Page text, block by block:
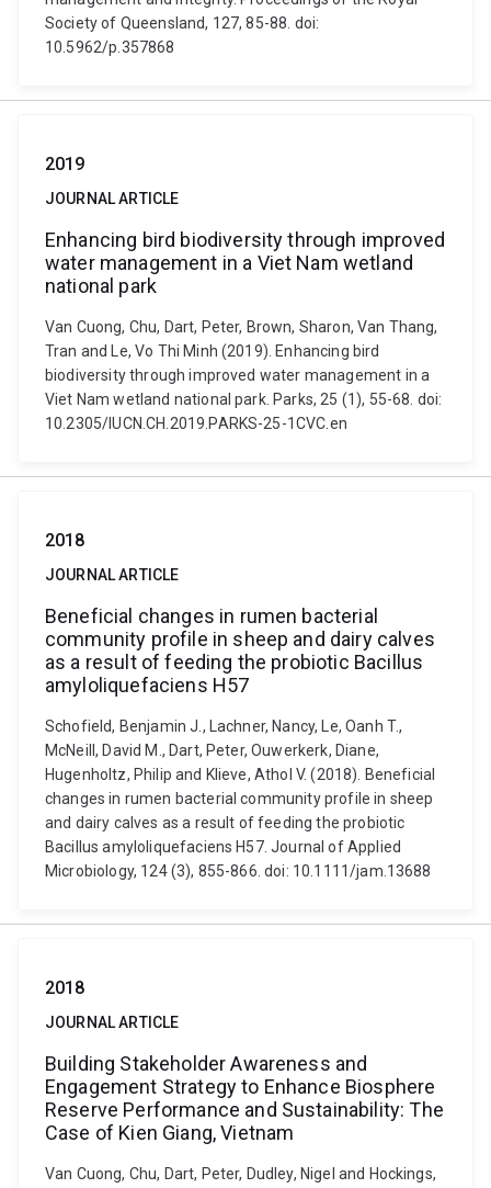
Society of Queensland, 127, 85-88. doi:
10.5962/p.357868
2019
JOURNAL ARTICLE
Enhancing bird biodiversity through improved
water management in a Viet Nam wetland
national park
Van Cuong, Chu, Dart, Peter, Brown, Sharon, Van Thang,
Tran and Le, Vo Thi Minh (2019). Enhancing bird
biodiversity through improved water management in a
Viet Nam wetland national park. Parks, 25 (1), 55-68. doi:
10.2305/IUCN.CH.2019.PARKS-25-1CVC.en
2018
JOURNAL ARTICLE
Beneficial changes in rumen bacterial
community profile in sheep and dairy calves
as a result of feeding the probiotic Bacillus
amyloliquefaciens H57
Schofield, Benjamin J., Lachner, Nancy, Le, Oanh T.,
McNeill, David M., Dart, Peter, Ouwerkerk, Diane,
Hugenholtz, Philip and Klieve, Athol V. (2018). Beneficial
changes in rumen bacterial community profile in sheep
and dairy calves as a result of feeding the probiotic
Bacillus amyloliquefaciens H57. Journal of Applied
Microbiology, 124 (3), 855-866. doi: 10.1111/jam.13688
2018
JOURNAL ARTICLE
Building Stakeholder Awareness and
Engagement Strategy to Enhance Biosphere
Reserve Performance and Sustainability: The
Case of Kien Giang, Vietnam
Van Cuong, Chu, Dart, Peter, Dudley, Nigel and Hockings,